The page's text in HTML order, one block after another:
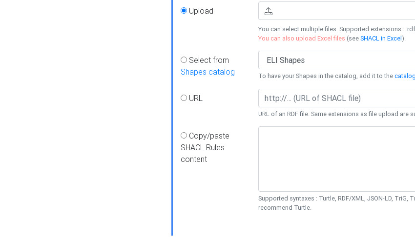
Upload
You can select multiple files. Supported extensions :
You can also upload Excel files (seeSHACL in Excel).
Select from
Shapes catalog
To have your Shapes in the catalog, add it to the
URL
URL of an RDF file. Same extensions as file upload are
Copy/paste
SHACL Rules
content
Supported syntaxes : Turtle, RDF/XML, JSON-LD, TriG,
recommend Turtle.